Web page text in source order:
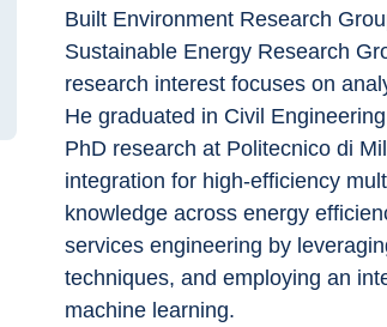
Built Environment Research
Sustainable Energy Research
research interest focuses on
He graduated in Civil
PhD research at Politecnico di
integration for high-efficiency
knowledge across energy
services engineering by
techniques, and employing an
machine learning.